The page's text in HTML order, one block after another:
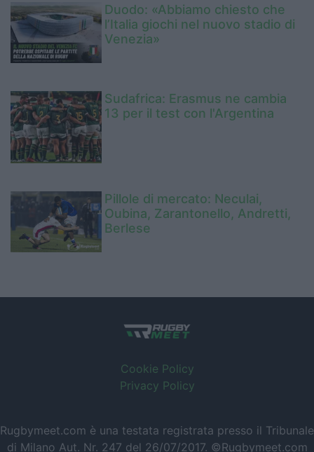
Duodo: «Abbiamo chiesto che
l’Italia giochi nel nuovo stadio di
Venezia»
Sudafrica: Erasmus ne cambia
13 per il test con l'Argentina
Pillole di mercato: Neculai,
Oubina, Zarantonello, Andretti,
Berlese
Cookie Policy
Privacy Policy
Rugbymeet.com è una testata registrata presso il Tribunale
di Milano Aut. Nr. 247 del 26/07/2017. ©Rugbymeet.com